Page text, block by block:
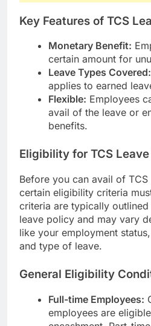
Key Features of TCS
Monetary Benefit:
certain amount for
Leave Types Covered:
applies to earned
Flexible: Employees
avail of the leave or
benefits.
Eligibility for TCS
Before you can avail of TCS
certain eligibility criteria
criteria are typically outlined
leave policy and may vary
like your employment
and type of leave.
General Eligibility
Full-time Employees:
employees are